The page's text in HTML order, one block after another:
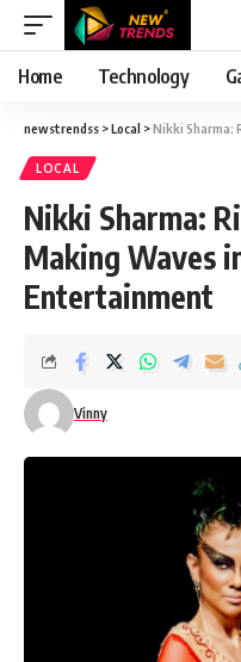
Home Technology
newstrendss >Local >Nikki Sharma:
LOCAL
Nikki Sharma:
Making Waves
Entertainment
Vinny